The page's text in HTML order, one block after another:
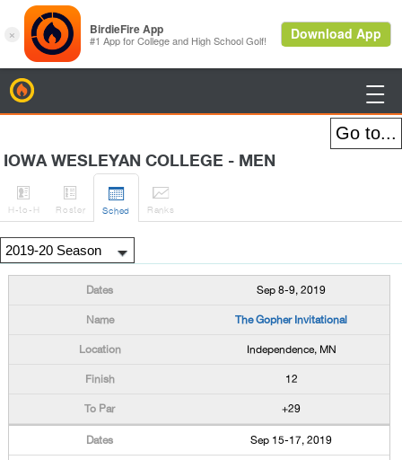

IOWA WESLEYAN COLLEGE - MEN

H-to-H

Roster

Sched

Ranks
Sep 8-9, 2019
The Gopher Invitational
Independence, MN
12
+29
Sep 15-17, 2019